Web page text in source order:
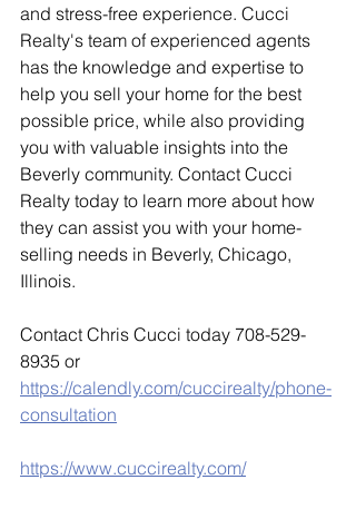
and stress-free experience. Cucci
Realty's team of experienced agents
has the knowledge and expertise to
help you sell your home for the best
possible price, while also providing
you with valuable insights into the
Beverly community. Contact Cucci
Realty today to learn more about how
they can assist you with your home-
selling needs in Beverly, Chicago,
Illinois.
Contact Chris Cucci today 708-529-
8935 or
https://calendly.com/cuccirealty/phone-
consultation
https://www.cuccirealty.com/